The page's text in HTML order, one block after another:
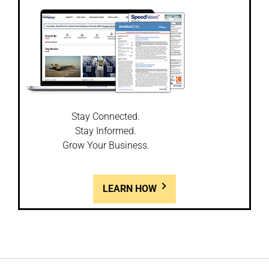
Stay Connected.
Stay Informed.
Grow Your Business.
LEARN HOW